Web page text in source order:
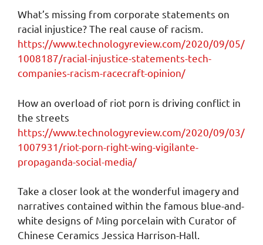
What’s missing from corporate statements on
racial injustice? The real cause of racism.
https://www.technologyreview.com/2020/09/05/
1008187/racial-injustice-statements-tech-
companies-racism-racecraft-opinion/
How an overload of riot porn is driving conflict in
the streets
https://www.technologyreview.com/2020/09/03/
1007931/riot-porn-right-wing-vigilante-
propaganda-social-media/
Take a closer look at the wonderful imagery and
narratives contained within the famous blue-and-
white designs of Ming porcelain with Curator of
Chinese Ceramics Jessica Harrison-Hall.